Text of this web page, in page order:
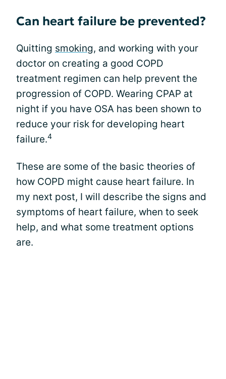
Can heart failure be prevented?
Quitting smoking, and working with your
doctor on creating a good COPD
treatment regimen can help prevent the
progression of COPD. Wearing CPAP at
night if you have OSA has been shown to
reduce your risk for developing heart
failure.4
These are some of the basic theories of
how COPD might cause heart failure. In
my next post, I will describe the signs and
symptoms of heart failure, when to seek
help, and what some treatment options
are.